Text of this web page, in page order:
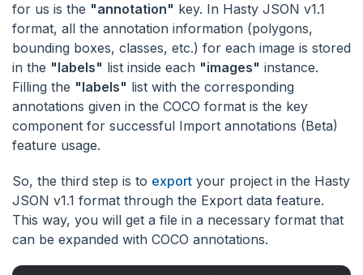
for us is the "annotation" key. In Hasty JSON v1.1
format, all the annotation information (polygons,
bounding boxes, classes, etc.) for each image is stored
in the "labels" list inside each "images" instance.
Filling the "labels" list with the corresponding
annotations given in the COCO format is the key
component for successful Import annotations (Beta)
feature usage.
So, the third step is to export your project in the Hasty
JSON v1.1 format through the Export data feature.
This way, you will get a file in a necessary format that
can be expanded with COCO annotations.